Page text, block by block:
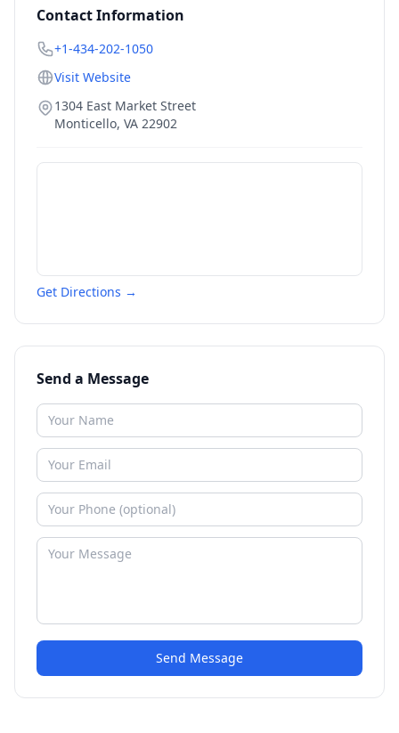
Contact Information
+1-434-202-1050
Visit Website
1304 East Market Street
Monticello, VA 22902
Get Directions →
Send a Message
Send Message